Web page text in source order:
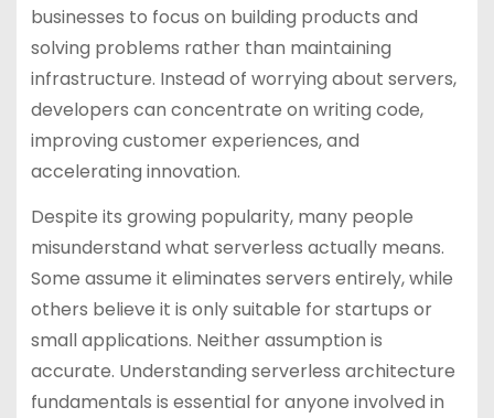
businesses to focus on building products and
solving problems rather than maintaining
infrastructure. Instead of worrying about servers,
developers can concentrate on writing code,
improving customer experiences, and
accelerating innovation.
Despite its growing popularity, many people
misunderstand what serverless actually means.
Some assume it eliminates servers entirely, while
others believe it is only suitable for startups or
small applications. Neither assumption is
accurate. Understanding serverless architecture
fundamentals is essential for anyone involved in